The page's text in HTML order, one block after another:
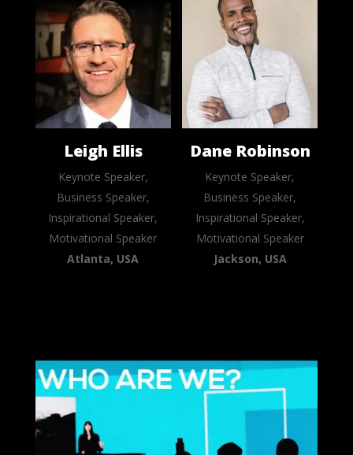
Leigh Ellis
Keynote Speaker,
Business Speaker,
Inspirational Speaker,
Motivational Speaker
Atlanta, USA
Dane Robinson
Keynote Speaker,
Business Speaker,
Inspirational Speaker,
Motivational Speaker
Jackson, USA